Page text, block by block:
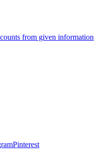
from given information
Pinterest